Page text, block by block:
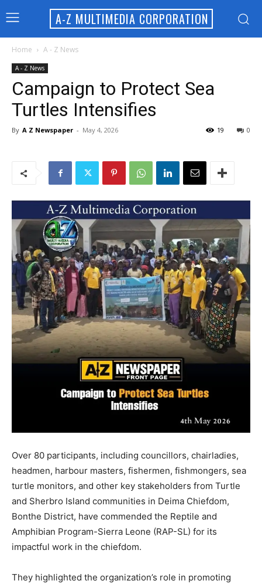
A-Z MULTIMEDIA CORPORATION
Home A - Z News
A - Z News
Campaign to Protect Sea
Turtles Intensifies
By A Z Newspaper - May 4, 2026 0
19
Over 80 participants, including councillors, chairladies,
headmen, harbour masters, fishermen, fishmongers, sea
turtle monitors, and other key stakeholders from Turtle
and Sherbro Island communities in Deima Chiefdom,
Bonthe District, have commended the Reptile and
Amphibian Program-Sierra Leone (RAP-SL) for its
impactful work in the chiefdom.
They highlighted the organization’s role in promoting